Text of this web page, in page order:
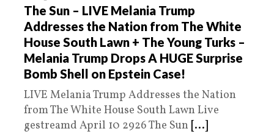
The Sun – LIVE Melania Trump
Addresses the Nation from The White
House South Lawn + The Young Turks –
Melania Trump Drops A HUGE Surprise
Bomb Shell on Epstein Case!
LIVE Melania Trump Addresses the Nation
from The White House South Lawn Live
gestreamd April 10 2926 The Sun [...]